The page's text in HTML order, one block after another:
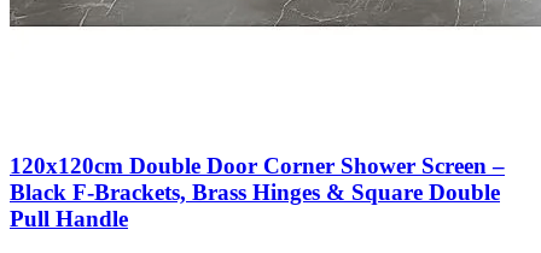
120x120cm Double Door Corner Shower Screen –
Black F-Brackets, Brass Hinges & Square Double
Pull Handle